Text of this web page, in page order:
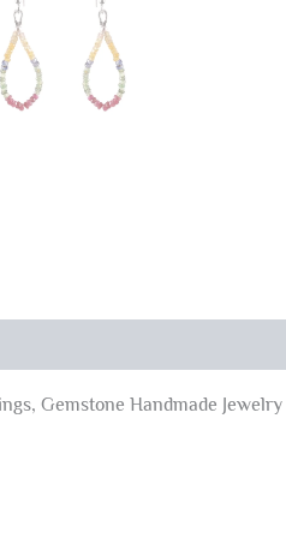
Gemstone Handmade Jewelry